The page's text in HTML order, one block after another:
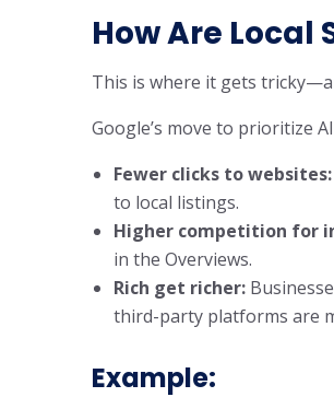
How Are Local
This is where it gets
Google’s move to prioritize
Fewer clicks to websites:
to local listings.
Higher competition for
in the Overviews.
Rich get richer:
third-party platforms are
Example: